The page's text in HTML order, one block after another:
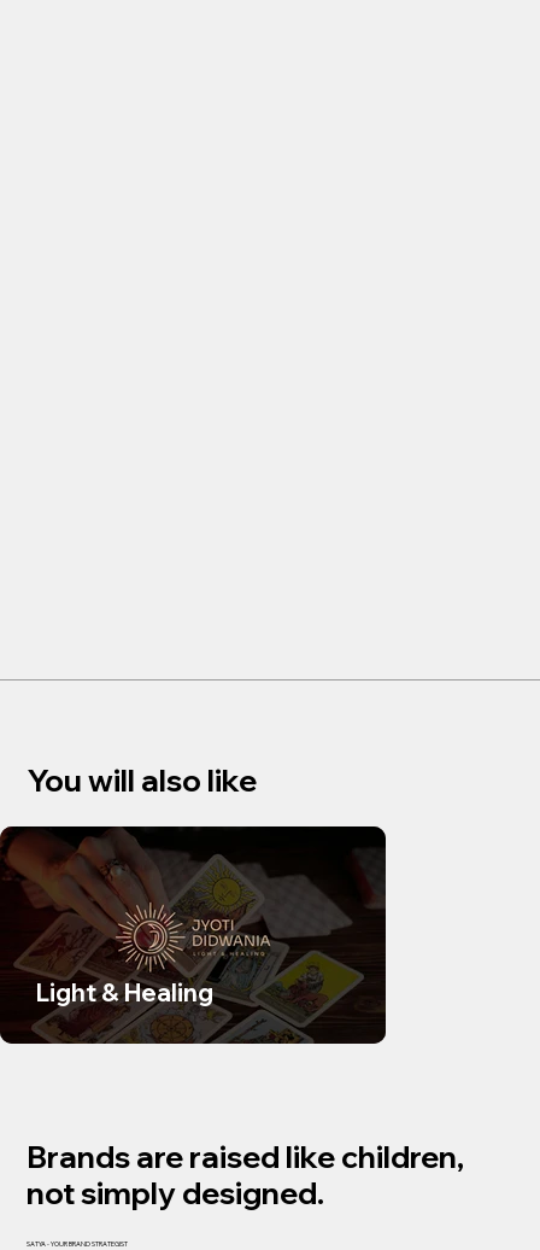
You will also like
Light & Healing
Brands are raised like children,
not simply designed.
SATYA - YOUR BRAND STRATEGIST